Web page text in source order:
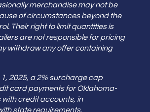
merchandise may not be
of circumstances beyond the
Their right to limit quantities is
are not responsible for pricing
withdraw any offer containing
2025, a 2% surcharge cap
card payments for Oklahoma-
credit accounts, in
state requirements.